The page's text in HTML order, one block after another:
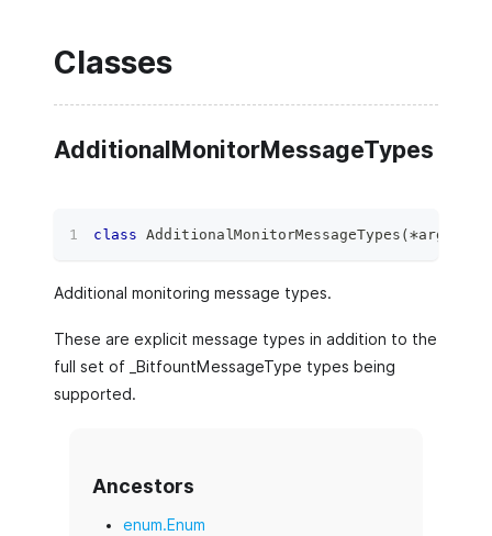
Classes
AdditionalMonitorMessageTypes
class AdditionalMonitorMessageTypes (*args
Additional monitoring message types.
These are explicit message types in addition to the
full set of _BitfountMessageType types being
supported.
Ancestors
enum.Enum